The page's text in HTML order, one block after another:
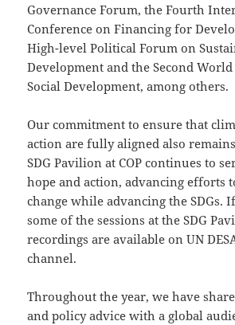
Governance Forum, the Fourth
Conference on Financing for
High-level Political Forum on
Development and the Second
Social Development, among others.
Our commitment to ensure that
action are fully aligned also
SDG Pavilion at COP continues to
hope and action, advancing efforts
change while advancing the SDGs.
some of the sessions at the SDG
recordings are available on UN
channel.
Throughout the year, we have
and policy advice with a global